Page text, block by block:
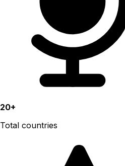
20+
Total countries